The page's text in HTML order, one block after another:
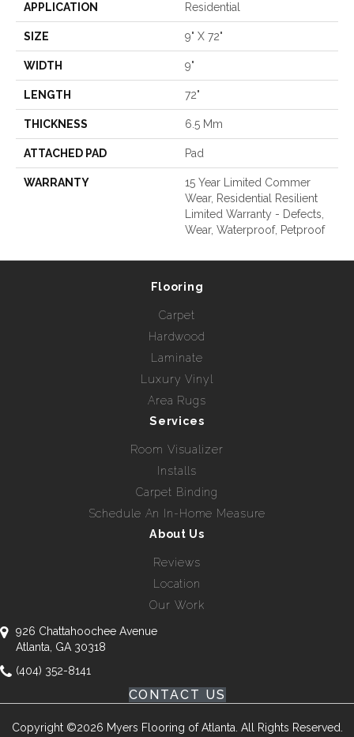
APPLICATION Residential
SIZE 9" X 72"
WIDTH 9"
LENGTH 72"
THICKNESS 6.5 Mm
ATTACHED PAD Pad
WARRANTY
15 Year Limited Commer
Wear, Residential Resilient
Limited Warranty - Defects,
Wear, Waterproof, Petproof
Flooring
Carpet
Hardwood
Laminate
Luxury Vinyl
Area Rugs
Services
Room Visualizer
Installs
Carpet Binding
Schedule An In-Home Measure
About Us
Reviews
Location
Our Work
926 Chattahoochee Avenue
Atlanta, GA 30318
(404) 352-8141
CONTACT US
Copyright ©2026 Myers Flooring of Atlanta. All Rights Reserved.